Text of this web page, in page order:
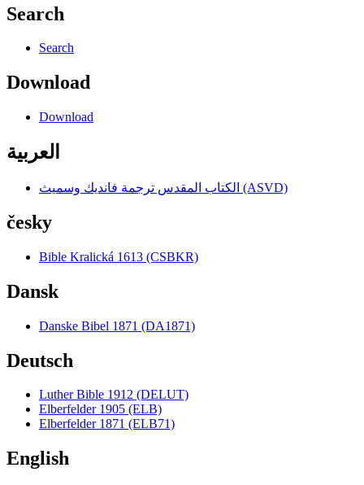
Search
Search
Download
Download
العربية
الكتاب المقدس ترجمة فانديك وسميث (ASVD)
česky
Bible Kralická 1613 (CSBKR)
Dansk
Danske Bibel 1871 (DA1871)
Deutsch
Luther Bible 1912 (DELUT)
Elberfelder 1905 (ELB)
Elberfelder 1871 (ELB71)
English